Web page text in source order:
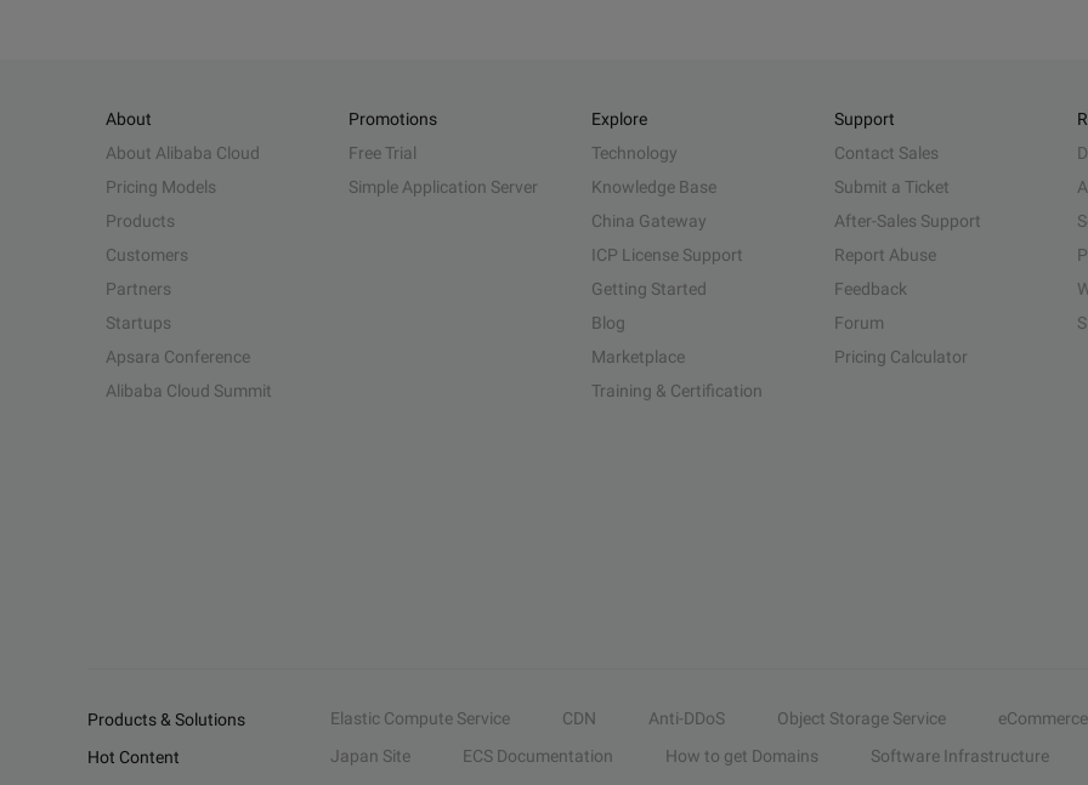
About
About Alibaba Cloud
Pricing Models
Products
Customers
Partners
Startups
Apsara Conference
Alibaba Cloud Summit
Promotions
Free Trial
Simple Application Server
Explore
Technology
Knowledge Base
China Gateway
ICP License Support
Getting Started
Blog
Marketplace
Training & Certification
Support
Contact Sales
Submit a Ticket
After-Sales Support
Report Abuse
Feedback
Forum
Pricing Calculator
Products & Solutions Elastic Compute Service CDN Anti-DDoS Object Storage Service
eCommerce
Hot Content
Japan Site ECS Documentation How to get Domains
Software Infrastructure